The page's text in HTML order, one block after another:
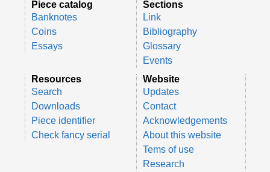
Piece catalog
Banknotes
Coins
Essays
Sections
Link
Bibliography
Glossary
Events
Resources
Search
Downloads
Piece identifier
Check fancy serial
Website
Updates
Contact
Acknowledgements
About this website
Tems of use
Research